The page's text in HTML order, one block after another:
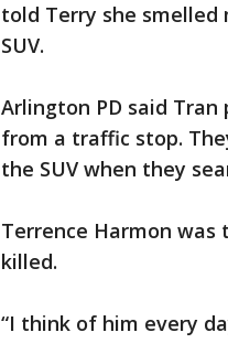
told Terry she smelled
SUV.
Arlington PD said
from a traffic stop.
the SUV when they
Terrence Harmon was
killed.
“I think of him every